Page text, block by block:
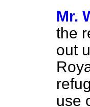
Mr.
the
out
use